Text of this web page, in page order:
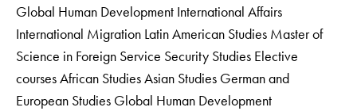
Global Human Development International Affairs
International Migration Latin American Studies Master of
Science in Foreign Service Security Studies Elective
courses African Studies Asian Studies German and
European Studies Global Human Development